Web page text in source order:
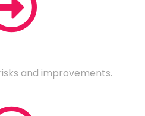
and improvements.